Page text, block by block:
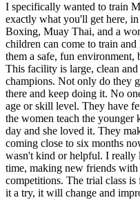
I specifically wanted to train
exactly what you'll get here,
Boxing, Muay Thai, and a
children can come to train
them a safe, fun environment,
This facility is large, clean
champions. Not only do they
there and keep doing it. No
age or skill level. They have
the women teach the
day and she loved it. They
coming close to six months
wasn't kind or helpful. I really
time, making new friends with
competitions. The trial class
it a try, it will change and